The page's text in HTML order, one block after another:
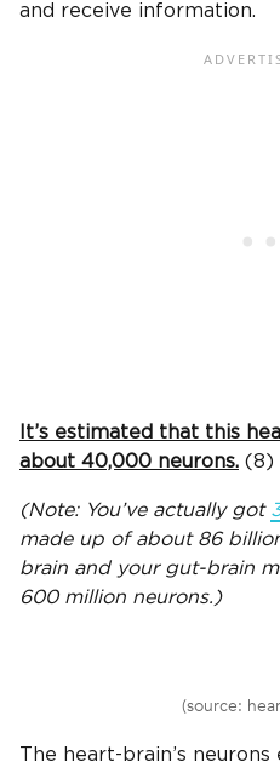
and receive information.
It’s estimated that this
about 40,000 neurons. (8)
(Note: You’ve actually got
made up of about 86
brain and your gut-brain
600 million neurons.)
(source:
The heart-brain’s